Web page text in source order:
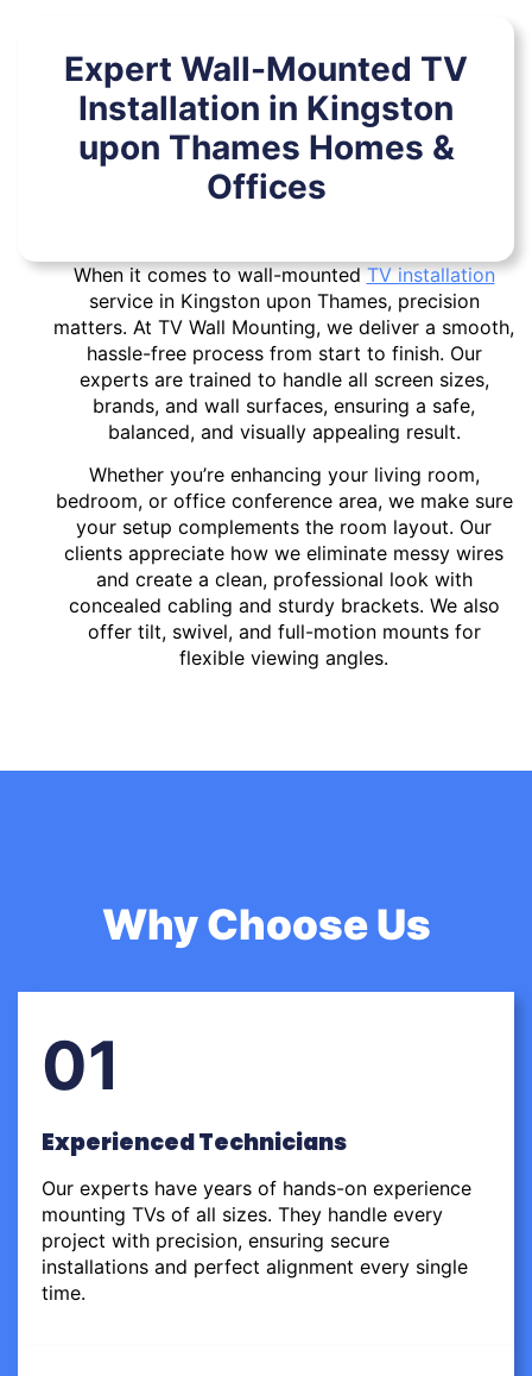
Expert Wall-Mounted TV
Installation in Kingston
upon Thames Homes &
Offices
When it comes to wall-mountedTV installation
service in Kingston upon Thames, precision
matters. At TV Wall Mounting, we deliver a smooth,
hassle-free process from start to finish. Our
experts are trained to handle all screen sizes,
brands, and wall surfaces, ensuring a safe,
balanced, and visually appealing result.
Whether you’re enhancing your living room,
bedroom, or office conference area, we make sure
your setup complements the room layout. Our
clients appreciate how we eliminate messy wires
and create a clean, professional look with
concealed cabling and sturdy brackets. We also
offer tilt, swivel, and full-motion mounts for
flexible viewing angles.
Why Choose Us
01
Experienced Technicians
Our experts have years of hands-on experience
mounting TVs of all sizes. They handle every
project with precision, ensuring secure
installations and perfect alignment every single
time.